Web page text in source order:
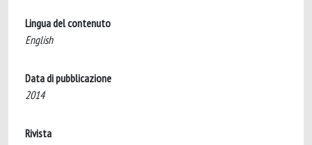
Lingua del contenuto
English
Data di pubblicazione
2014
Rivista